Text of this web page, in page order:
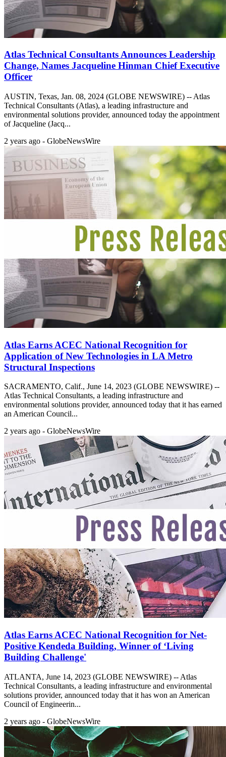
Atlas Technical Consultants Announces Leadership
Change, Names Jacqueline Hinman Chief Executive
Officer
AUSTIN, Texas, Jan. 08, 2024 (GLOBE NEWSWIRE) -- Atlas
Technical Consultants (Atlas), a leading infrastructure and
environmental solutions provider, announced today the appointment
of Jacqueline (Jacq...
2 years ago - GlobeNewsWire
Atlas Earns ACEC National Recognition for
Application of New Technologies in LA Metro
Structural Inspections
SACRAMENTO, Calif., June 14, 2023 (GLOBE NEWSWIRE) --
Atlas Technical Consultants, a leading infrastructure and
environmental solutions provider, announced today that it has earned
an American Council...
2 years ago - GlobeNewsWire
Atlas Earns ACEC National Recognition for Net-
Positive Kendeda Building, Winner of ‘Living
Building Challenge'
ATLANTA, June 14, 2023 (GLOBE NEWSWIRE) -- Atlas
Technical Consultants, a leading infrastructure and environmental
solutions provider, announced today that it has won an American
Council of Engineerin...
2 years ago - GlobeNewsWire